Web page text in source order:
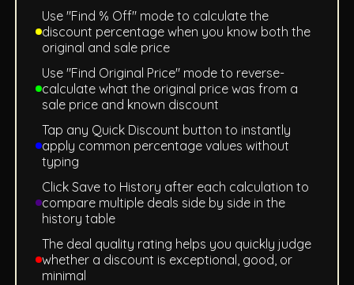
Use "Find % Off" mode to calculate the
discount percentage when you know both the
original and sale price
Use "Find Original Price" mode to reverse-
calculate what the original price was from a
sale price and known discount
Tap any Quick Discount button to instantly
apply common percentage values without
typing
Click Save to History after each calculation to
compare multiple deals side by side in the
history table
The deal quality rating helps you quickly judge
whether a discount is exceptional, good, or
minimal